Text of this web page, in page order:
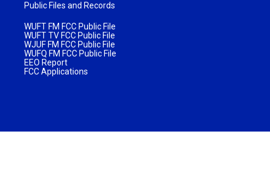
Public Files and Records
WUFT FM FCC Public File
WUFT TV FCC Public File
WJUF FM FCC Public File
WUFQ FM FCC Public File
EEO Report
FCC Applications